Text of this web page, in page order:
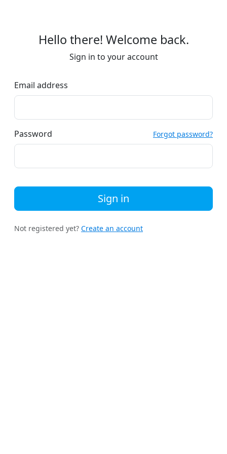
Hello there! Welcome back.
Sign in to your account
Email address
Password Forgot password?
Sign in
Not registered yet? Create an account